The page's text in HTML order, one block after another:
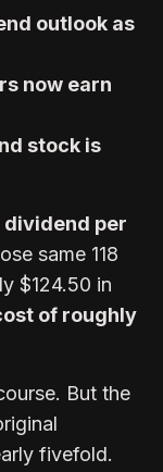
outlook as
now earn
stock is
dividend per
same 118
$124.50 in
of roughly
But the
fivefold.